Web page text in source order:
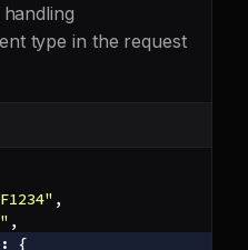
type in the request
,
,
: {